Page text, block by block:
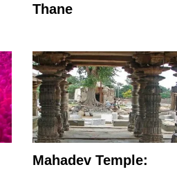
Thane
Mahadev Temple: